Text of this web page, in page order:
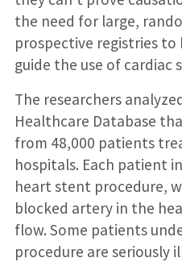
the need for large,
prospective registries
guide the use of cardiac
The researchers
Healthcare Database
from 48,000 patients
hospitals. Each patient
heart stent procedure,
blocked artery in the
flow. Some patients
procedure are seriously